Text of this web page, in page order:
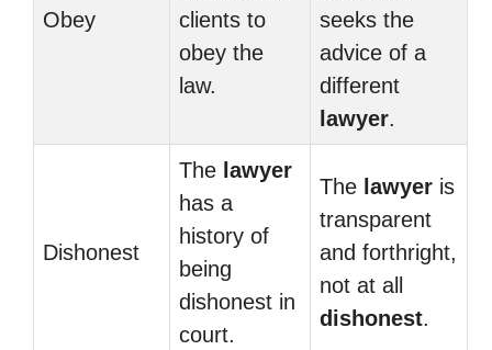
Obey
clients to
obey the
law.
seeks the
advice of a
different
lawyer.
Dishonest
The lawyer
has a
history of
being
dishonest in
court.
The lawyer is
transparent
and forthright,
not at all
dishonest.